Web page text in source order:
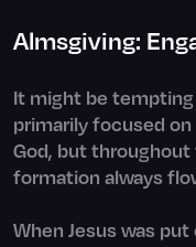
Almsgiving:
It might be
primarily focused
God, but
formation always
When Jesus was